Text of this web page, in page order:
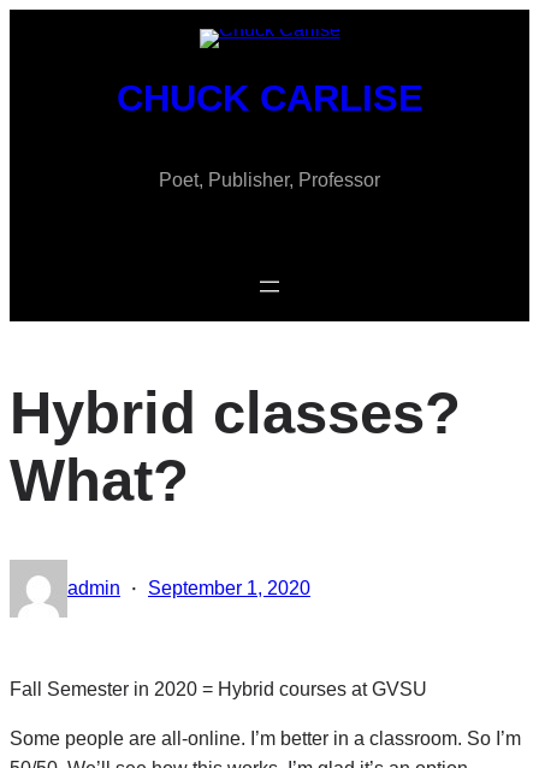
CHUCK CARLISE
Poet, Publisher, Professor
Hybrid classes?
What?
admin · September 1, 2020
Fall Semester in 2020 = Hybrid courses at GVSU
Some people are all-online. I’m better in a classroom. So I’m